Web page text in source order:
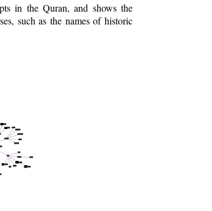
in the Quran, and shows the
such as the names of historic